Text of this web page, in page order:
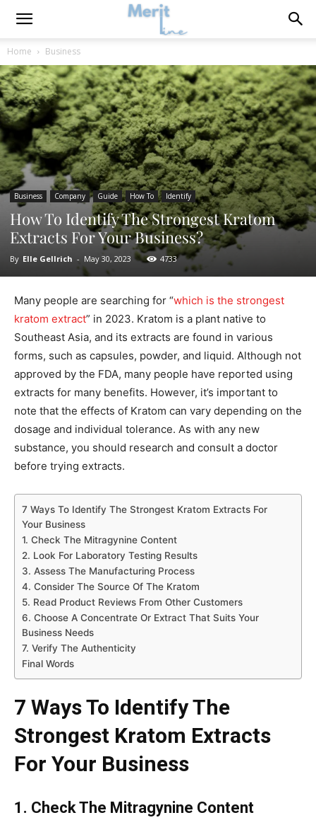
Home Business
Business Company Guide How To Identify
How To Identify The Strongest Kratom
Extracts For Your Business?
By Elle Gellrich - May 30, 2023 4733
Many people are searching for “which is the strongest
kratom extract” in 2023. Kratom is a plant native to
Southeast Asia, and its extracts are found in various
forms, such as capsules, powder, and liquid. Although not
approved by the FDA, many people have reported using
extracts for many benefits. However, it’s important to
note that the effects of Kratom can vary depending on the
dosage and individual tolerance. As with any new
substance, you should research and consult a doctor
before trying extracts.
7 Ways To Identify The Strongest Kratom Extracts For
Your Business
1. Check The Mitragynine Content
2. Look For Laboratory Testing Results
3. Assess The Manufacturing Process
4. Consider The Source Of The Kratom
5. Read Product Reviews From Other Customers
6. Choose A Concentrate Or Extract That Suits Your
Business Needs
7. Verify The Authenticity
Final Words
7 Ways To Identify The
Strongest Kratom Extracts
For Your Business
1. Check The Mitragynine Content